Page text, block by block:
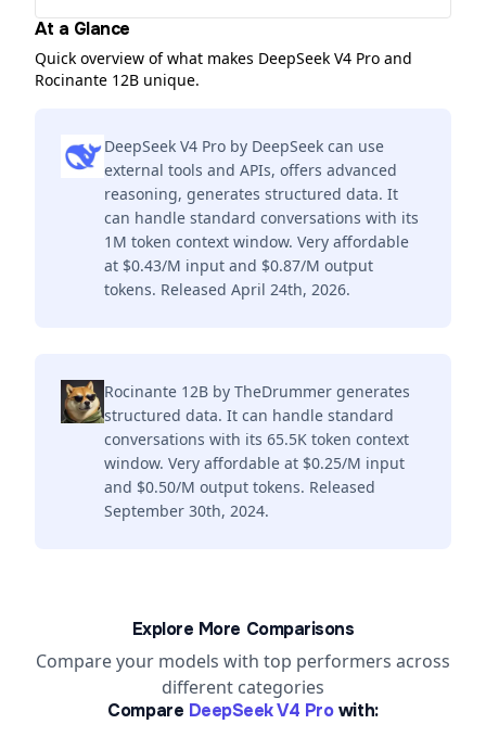
At a Glance
Quick overview of what makes DeepSeek V4 Pro and
Rocinante 12B unique.
DeepSeek V4 Pro by DeepSeek can use
external tools and APIs, offers advanced
reasoning, generates structured data. It
can handle standard conversations with its
1M token context window. Very affordable
at $0.43/M input and $0.87/M output
tokens. Released April 24th, 2026.
Rocinante 12B by TheDrummer generates
structured data. It can handle standard
conversations with its 65.5K token context
window. Very affordable at $0.25/M input
and $0.50/M output tokens. Released
September 30th, 2024.
Explore More Comparisons
Compare your models with top performers across
different categories
Compare DeepSeek V4 Pro with: